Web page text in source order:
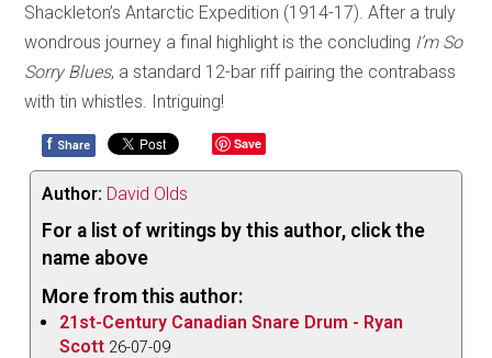
Shackleton’s Antarctic Expedition (1914-17). After a truly
wondrous journey a final highlight is the concluding I’m So
Sorry Blues, a standard 12-bar riff pairing the contrabass
with tin whistles. Intriguing!
f Share Save
Author: David Olds
For a list of writings by this author, click the
name above
More from this author:
21st-Century Canadian Snare Drum - Ryan
Scott 26-07-09